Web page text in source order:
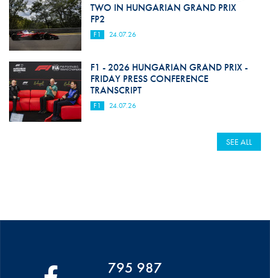
TWO IN HUNGARIAN GRAND PRIX
FP2
F1 24.07.26
F1 - 2026 HUNGARIAN GRAND PRIX -
FRIDAY PRESS CONFERENCE
TRANSCRIPT
F1 24.07.26
SEE ALL
795 987